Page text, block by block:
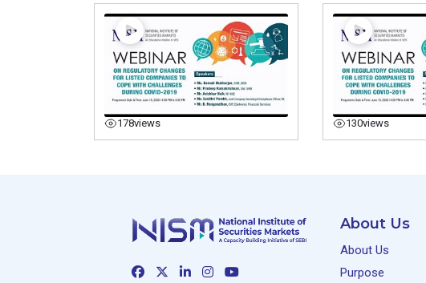
178views 130views
About Us
About Us
Purpose